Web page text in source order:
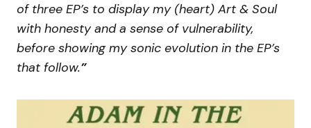
of three EP’s to display my (heart) Art & Soul
with honesty and a sense of vulnerability,
before showing my sonic evolution in the EP’s
that follow.”